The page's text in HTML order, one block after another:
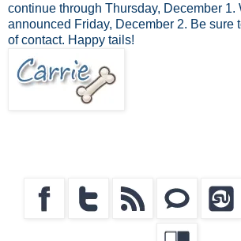
continue through Thursday, December 1.
announced Friday, December 2. Be sure
of contact. Happy tails!